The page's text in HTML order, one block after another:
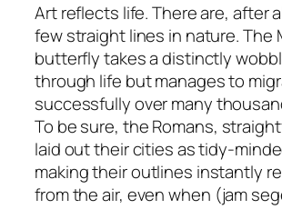
Art reflects life. There are, after
few straight lines in nature. The
butterfly takes a distinctly
through life but manages to
successfully over many
To be sure, the Romans,
laid out their cities as tidy-
making their outlines instantly
from the air, even when (jam